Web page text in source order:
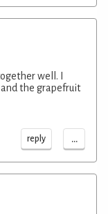
well. I
the grapefruit
reply ...